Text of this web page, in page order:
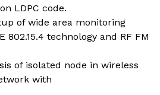
LDPC code.
of wide area monitoring
802.15.4 technology and RF FM
of isolated node in wireless
with